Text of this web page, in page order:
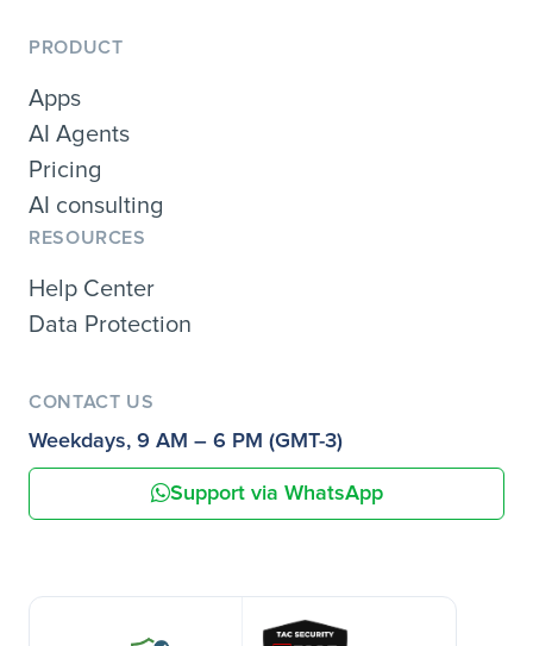
PRODUCT
Apps
AI Agents
Pricing
AI consulting
RESOURCES
Help Center
Data Protection
CONTACT US
Weekdays, 9 AM – 6 PM (GMT-3)
Support via WhatsApp